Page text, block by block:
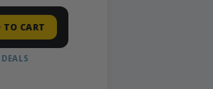
TO CART